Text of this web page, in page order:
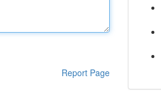
Report Page